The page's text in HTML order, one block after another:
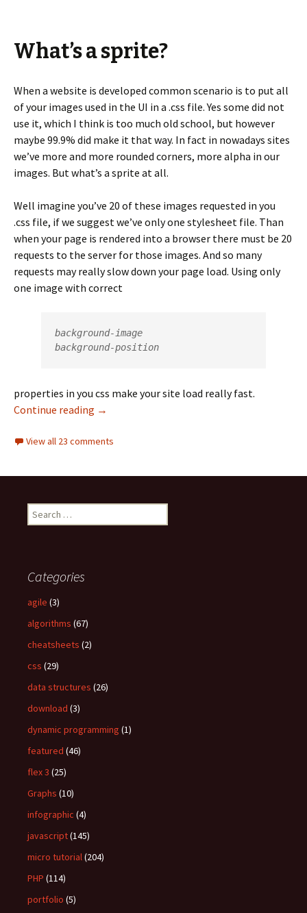
What’s a sprite?
When a website is developed common scenario is to put all
of your images used in the UI in a .css file. Yes some did not
use it, which I think is too much old school, but however
maybe 99.9% did make it that way. In fact in nowadays sites
we’ve more and more rounded corners, more alpha in our
images. But what’s a sprite at all.
Well imagine you’ve 20 of these images requested in you
.css file, if we suggest we’ve only one stylesheet file. Than
when your page is rendered into a browser there must be 20
requests to the server for those images. And so many
requests may really slow down your page load. Using only
one image with correct
background-image
background-position
properties in you css make your site load really fast.
Continue reading sprite usage and website optimization
→
View all 23 comments
e
h
r
Categories
agile (3)
algorithms (67)
cheatsheets (2)
css (29)
data structures (26)
download (3)
dynamic programming (1)
featured (46)
flex 3 (25)
Graphs (10)
infographic (4)
javascript(145)
micro tutorial(204)
PHP (114)
portfolio (5)